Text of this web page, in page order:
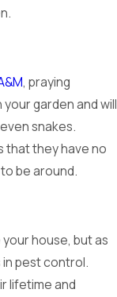
, praying
garden and will
snakes.
that they have no
be around.
house, but as
pest control.
lifetime and